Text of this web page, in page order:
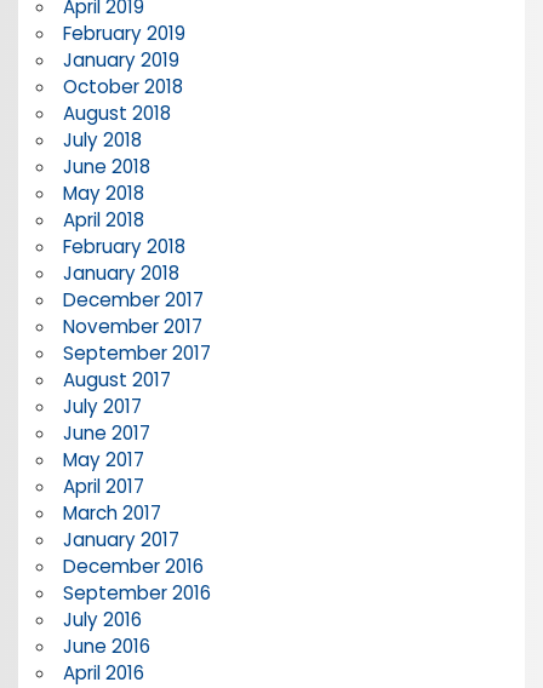
April 2019
February 2019
January 2019
October 2018
August 2018
July 2018
June 2018
May 2018
April 2018
February 2018
January 2018
December 2017
November 2017
September 2017
August 2017
July 2017
June 2017
May 2017
April 2017
March 2017
January 2017
December 2016
September 2016
July 2016
June 2016
April 2016